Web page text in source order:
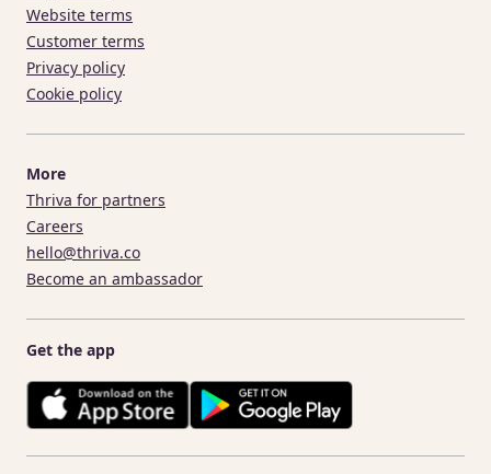
Website terms
Customer terms
Privacy policy
Cookie policy
More
Thriva for partners
Careers
hello@thriva.co
Become an ambassador
Get the app